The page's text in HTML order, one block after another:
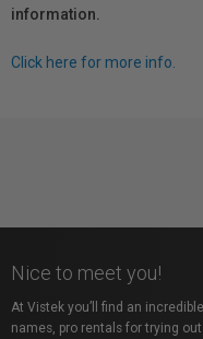
information.
Click here for more info.
Nice to meet you!
At Vistek you’ll find an
names, pro rentals for trying